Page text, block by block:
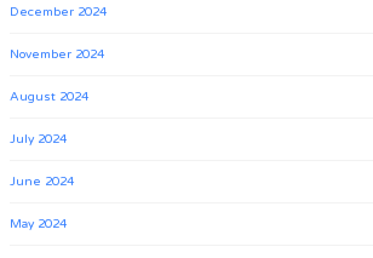
December 2024
November 2024
August 2024
July 2024
June 2024
May 2024